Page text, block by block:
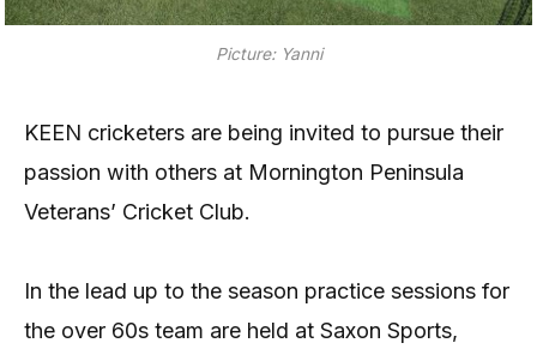
Picture: Yanni
KEEN cricketers are being invited to pursue their
passion with others at Mornington Peninsula
Veterans’ Cricket Club.
In the lead up to the season practice sessions for
the over 60s team are held at Saxon Sports,